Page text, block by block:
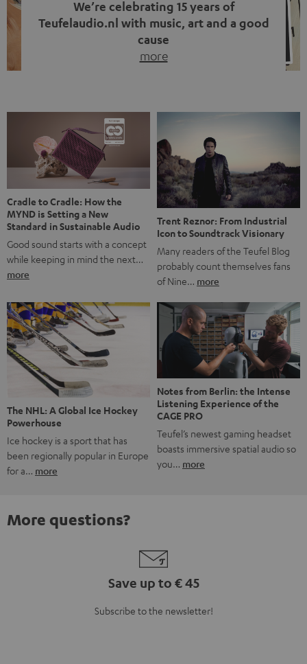
We’re celebrating 15 years of
Teufelaudio.nl with music, art and a good
cause
more
back, we wanted to do something that fits what Teufel
stands for: celebrating the power of sound and giving
something back. Music is much more than just sounding
good. A song […]
Cradle to Cradle: How the
MYND is Setting a New
Standard in Sustainable Audio
Good sound starts with a concept
while keeping in mind the next…
more
Trent Reznor: From Industrial
Icon to Soundtrack Visionary
Many readers of the Teufel Blog
probably count themselves fans
of Nine… more
The NHL: A Global Ice Hockey
Powerhouse
Ice hockey is a sport that has
been regionally popular in Europe
for a… more
Notes from Berlin: the Intense
Listening Experience of the
CAGE PRO
Teufel’s newest gaming headset
boasts immersive spatial audio so
you… more
More questions?
Save up to € 45
Subscribe to the newsletter!